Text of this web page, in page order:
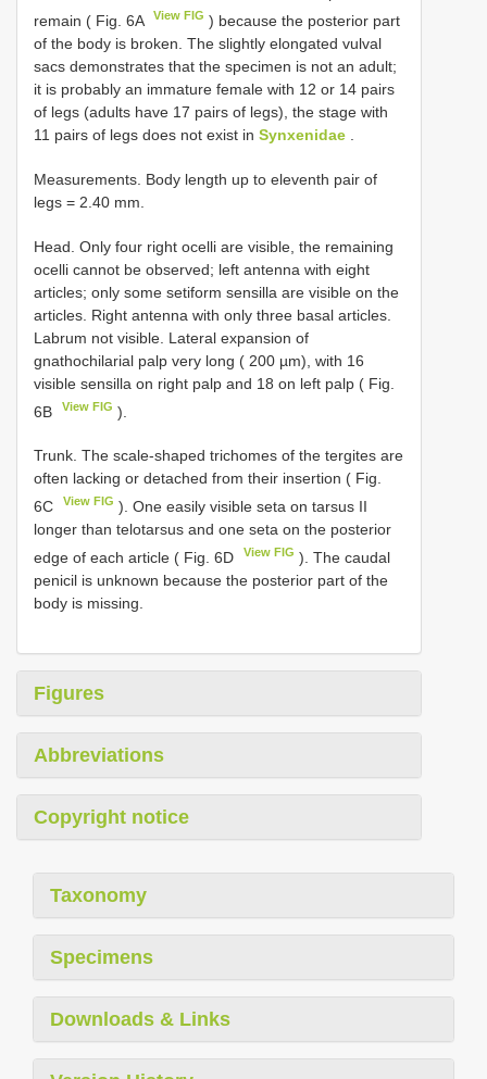
remain ( Fig. 6A
View FIG ) because the posterior part
of the body is broken. The slightly elongated vulval
sacs demonstrates that the specimen is not an adult;
it is probably an immature female with 12 or 14 pairs
of legs (adults have 17 pairs of legs), the stage with
11 pairs of legs does not exist in Synxenidae
Measurements. Body length up to eleventh pair of
legs = 2.40 mm.
Head. Only four right ocelli are visible, the remaining
ocelli cannot be observed; left antenna with eight
articles; only some setiform sensilla are visible on the
articles. Right antenna with only three basal articles.
Labrum not visible. Lateral expansion of
gnathochilarial palp very long ( 200 µm), with 16
visible sensilla on right palp and 18 on left palp ( Fig.
6B
View FIG ).
Trunk. The scale-shaped trichomes of the tergites are
often lacking or detached from their insertion ( Fig.
6C
View FIG ). One easily visible seta on tarsus II
longer than telotarsus and one seta on the posterior
edge of each article ( Fig. 6D
View FIG ). The caudal
penicil is unknown because the posterior part of the
body is missing.
Figures
Abbreviations
Copyright notice
Taxonomy
Specimens
Downloads & Links